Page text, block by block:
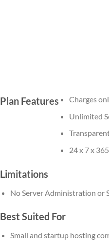
Plan Features
Charges
Unlimited
24 x 7 x
Limitations
No Server Administration or
Best Suited For
Small and startup hosting